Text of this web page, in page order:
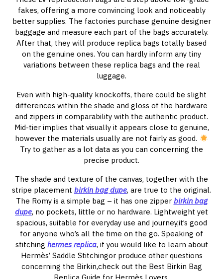
fakes, offering a more convincing look and noticeably
better supplies. The factories purchase genuine designer
baggage and measure each part of the bags accurately.
After that, they will produce replica bags totally based
on the genuine ones. You can hardly inform any tiny
variations between these replica bags and the real
luggage.
Even with high-quality knockoffs, there could be slight
differences within the shade and gloss of the hardware
and zippers in comparability with the authentic product.
Mid-tier implies that visually it appears close to genuine,
however the materials usually are not fairly as good.
Try to gather as a lot data as you can concerning the
precise product.
The shade and texture of the canvas, together with the
stripe placement birkin bag dupe, are true to the original.
The Romy is a simple bag – it has one zipper birkin bag
dupe, no pockets, little or no hardware. Lightweight yet
spacious, suitable for everyday use and journey,it’s good
for anyone who’s all the time on the go. Speaking of
stitching hermes replica, if you would like to learn about
Hermès’ Saddle Stitchingor produce other questions
concerning the Birkin,check out the Best Birkin Bag